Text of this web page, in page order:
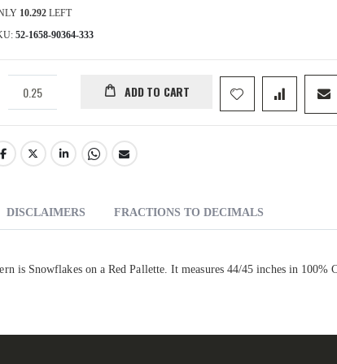
10.292LEFT
52-1658-90364-333
ADD TO CART
is Snowflakes on a Red Pallette. It measures 44/45 inches in 100%
DISCLAIMERS FRACTIONS TO DECIMALS